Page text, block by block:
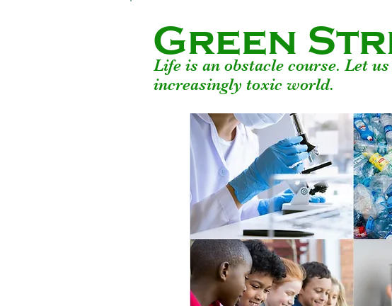
Green
Life is an obstacle course. Let
increasingly toxic world.